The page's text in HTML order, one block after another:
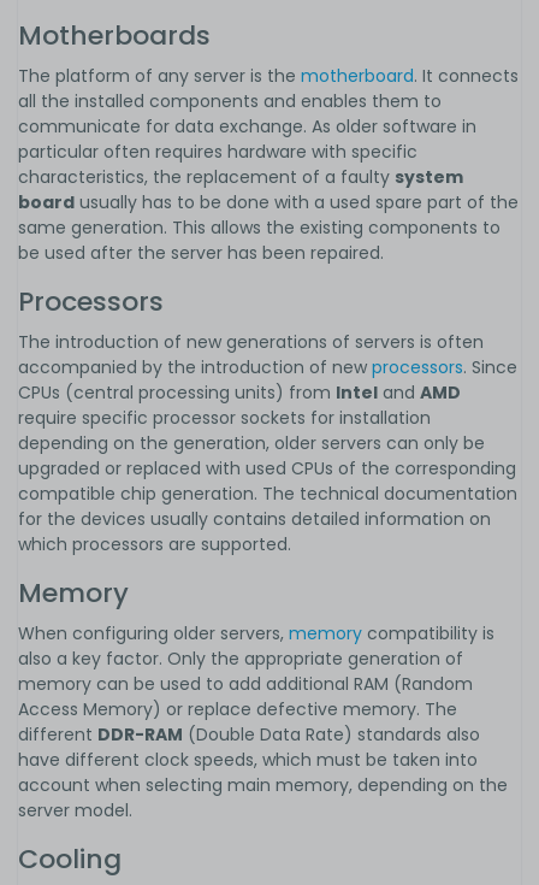
Motherboards
The platform of any server is the motherboard. It connects
all the installed components and enables them to
communicate for data exchange. As older software in
particular often requires hardware with specific
characteristics, the replacement of a faulty system
board usually has to be done with a used spare part of the
same generation. This allows the existing components to
be used after the server has been repaired.
Processors
The introduction of new generations of servers is often
accompanied by the introduction of new processors. Since
CPUs (central processing units) from Intel and AMD
require specific processor sockets for installation
depending on the generation, older servers can only be
upgraded or replaced with used CPUs of the corresponding
compatible chip generation. The technical documentation
for the devices usually contains detailed information on
which processors are supported.
Memory
When configuring older servers, memory compatibility is
also a key factor. Only the appropriate generation of
memory can be used to add additional RAM (Random
Access Memory) or replace defective memory. The
different DDR-RAM (Double Data Rate) standards also
have different clock speeds, which must be taken into
account when selecting main memory, depending on the
server model.
Cooling